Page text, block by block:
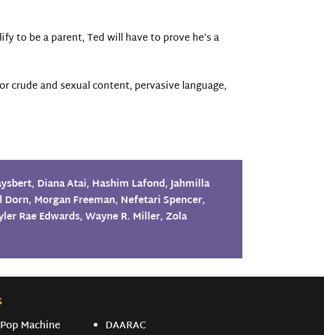
to be a parent, Ted will have to prove he’s a
crude and sexual content, pervasive language,
, Diana Atai, Hashim Lafond,Jahmilla
Dorn, Morgan Freeman, Nefetari Spencer,
Rae Edwards,Wayne R. Miller, Zola
Machine DAARAC